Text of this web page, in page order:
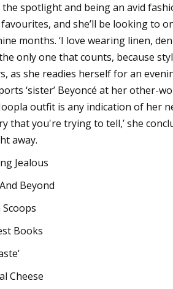
spotlight and being an avid
and she’ll be looking to
months. ‘I love wearing linen,
only one that counts, because
as she readies herself for an
‘sister’ Beyoncé at her other-
outfit is any indication of her
that you're trying to tell,’ she
away.
Jealous
Beyond
Books
Cheese